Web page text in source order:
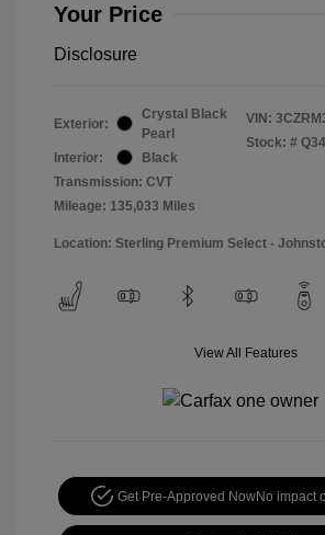
Your Price
Disclosure
Exterior:
Crystal Black
Pearl
Interior:
Black
Transmission: CVT
Mileage: 135,033 Miles
VIN:
Stock: #
Location: Sterling Premium Select -
View All Features
Get Pre-Approved NowNo impact